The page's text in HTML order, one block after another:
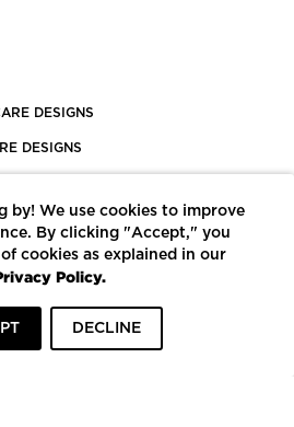
DESIGNS
DESIGNS
POWERED BY ECOMEDES
by! We use cookies to improve
By clicking "Accept," you
cookies as explained in our
Policy.
DECLINE